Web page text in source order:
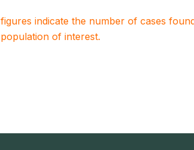
indicate the number of cases
of interest.